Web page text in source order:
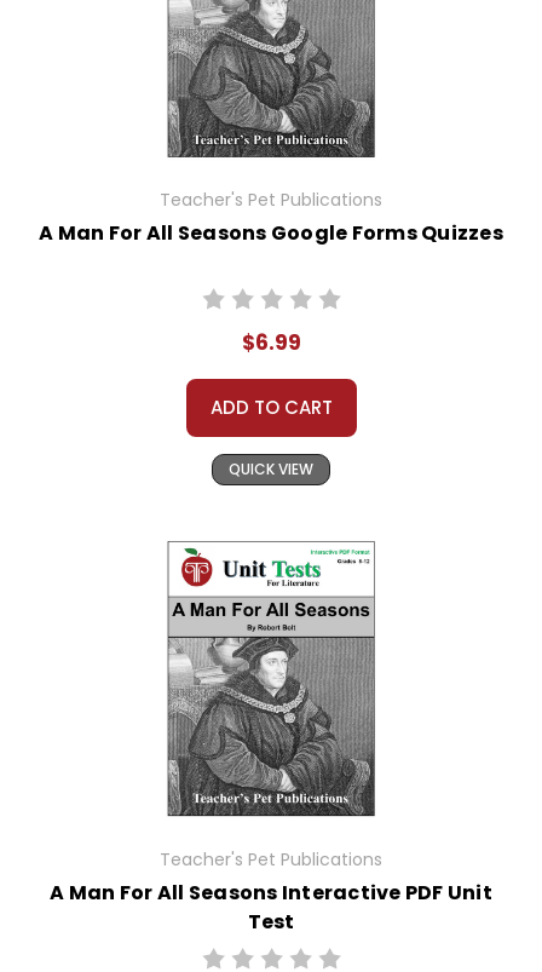
Teacher's Pet Publications
A Man For All Seasons Google Forms Quizzes
$6.99
ADD TO CART
QUICK VIEW
Teacher's Pet Publications
A Man For All Seasons Interactive PDF Unit
Test